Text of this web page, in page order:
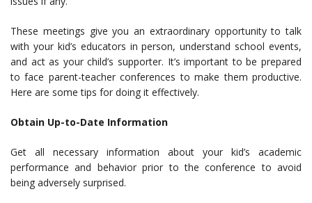
These meetings give you an extraordinary opportunity to talk
with your kid’s educators in person, understand school events,
and act as your child’s supporter. It’s important to be prepared
to face parent-teacher conferences to make them productive.
Here are some tips for doing it effectively.
Obtain Up-to-Date Information
Get all necessary information about your kid’s academic
performance and behavior prior to the conference to avoid
being adversely surprised.